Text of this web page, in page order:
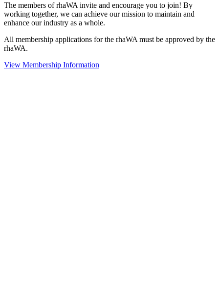
The members of rhaWA invite and encourage you to join! By
working together, we can achieve our mission to maintain and
enhance our industry as a whole.
All membership applications for the rhaWA must be approved by the
rhaWA.
View Membership Information